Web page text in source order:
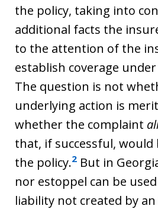
the policy, taking into
additional facts the
to the attention of the
establish coverage
The question is not
underlying action is
whether the complaint
that, if successful, would
the policy.2 But in
nor estoppel can be
liability not created by